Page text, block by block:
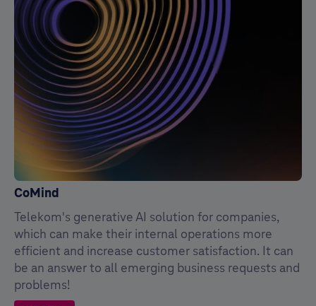
CoMind
Telekom's generative AI solution for companies,
which can make their internal operations more
efficient and increase customer satisfaction. It can
be an answer to all emerging business requests and
problems!